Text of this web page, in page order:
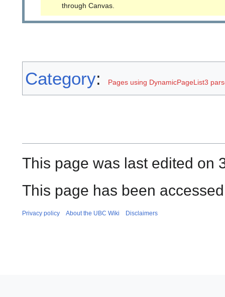
through Canvas.
Category: Pages using DynamicPageList3
This page was last edited on
This page has been
Privacy policy About the UBC Wiki Disclaimers